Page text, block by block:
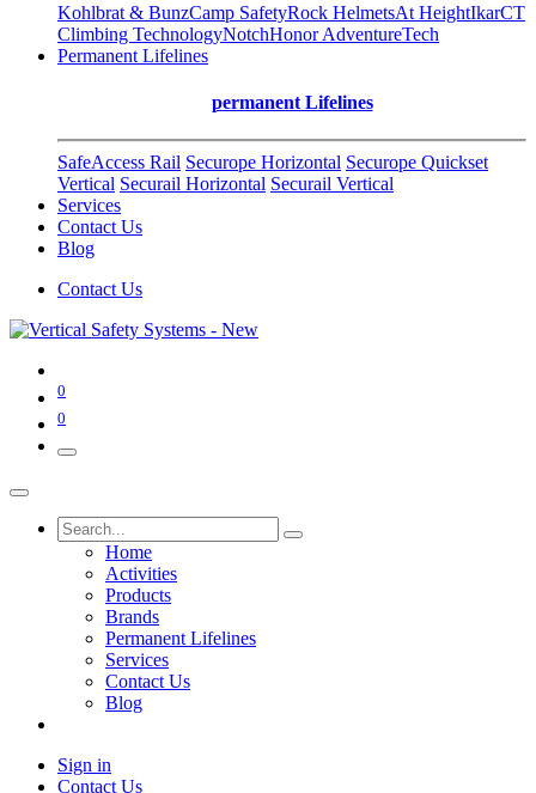
Kohlbrat & BunzCamp SafetyRock HelmetsAt HeightIkarCT
Climbing TechnologyNotchHonor AdventureTech
Permanent Lifelines
permanent Lifelines
SafeAccess Rail Securope Horizontal Securope Quickset
Vertical Securail Horizontal Securail Vertical
Services
Contact Us
Blog
Contact Us
0
0
Home
Activities
Products
Brands
Permanent Lifelines
Services
Contact Us
Blog
Sign in
Contact Us